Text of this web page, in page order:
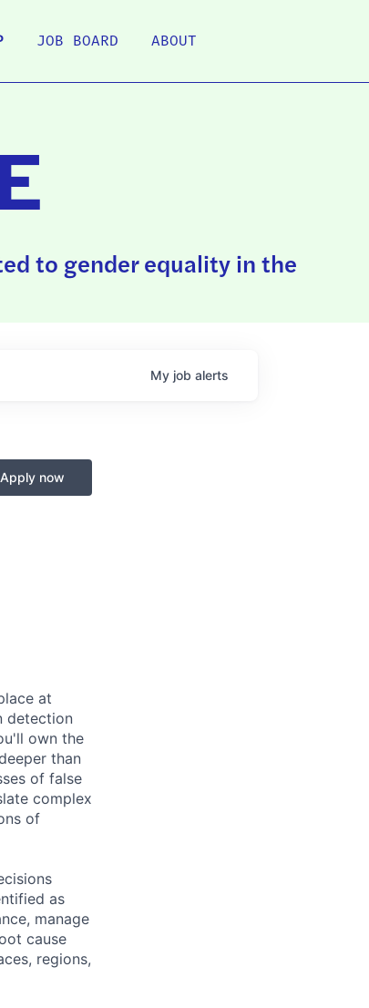
JOB BOARD ABOUT
to gender equality in the
My job alerts
Apply now
at
detection
own the
than
of false
complex
of
as
manage
cause
regions,